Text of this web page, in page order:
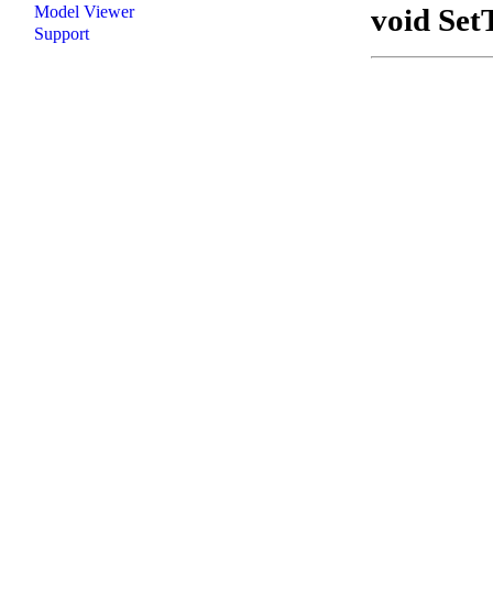
Model Viewer
Support
void